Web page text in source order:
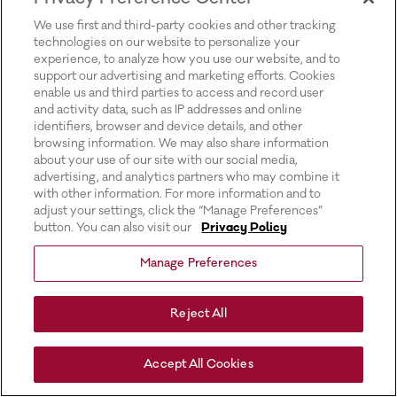
We use first and third-party cookies and other tracking
technologies on our website to personalize your
experience, to analyze how you use our website, and to
support our advertising and marketing efforts. Cookies
enable us and third parties to access and record user
and activity data, such as IP addresses and online
identifiers, browser and device details, and other
browsing information. We may also share information
about your use of our site with our social media,
advertising, and analytics partners who may combine it
with other information. For more information and to
adjust your settings, click the “Manage Preferences”
button. You can also visit our
Privacy Policy
Manage Preferences
Reject All
Accept All Cookies